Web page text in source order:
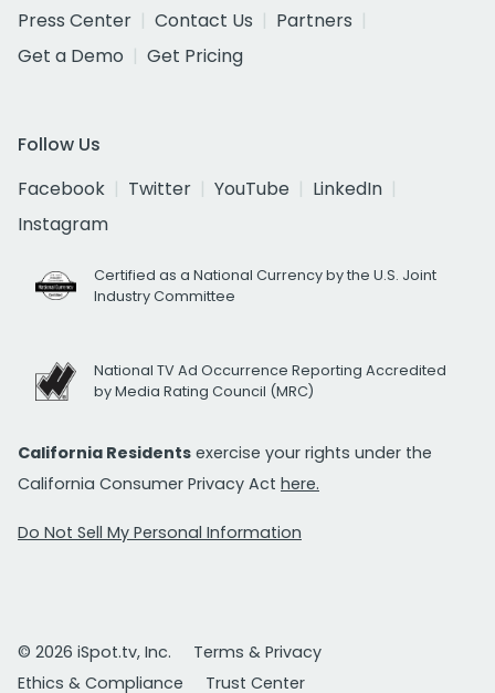
Press Center
Contact Us
Partners
Get a Demo
Get Pricing
Follow Us
Facebook
Twitter YouTube
LinkedIn
Instagram
Certified as a National Currency by the U.S. Joint
Industry Committee
National TV Ad Occurrence Reporting Accredited
by Media Rating Council (MRC)
California Residents exercise your rights under the
California Consumer Privacy Act here.
Do Not Sell My Personal Information
© 2026 iSpot.tv, Inc.
Terms & Privacy
Ethics & Compliance
Trust Center